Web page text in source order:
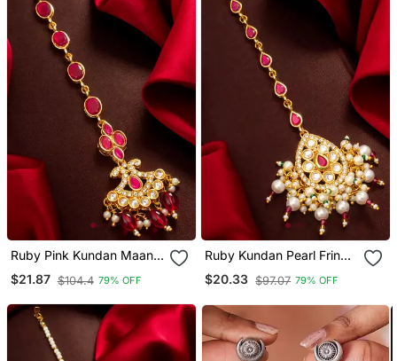
Ruby Pink Kundan Maang
Tikka
$21.87 $104.4 79% OFF
Ruby Kundan Pearl Fringe
Maang Tikka
$20.33 $97.07 79% OFF